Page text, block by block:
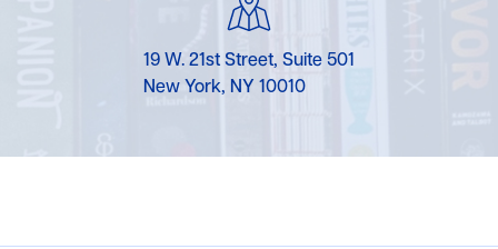
19 W. 21st Street, Suite 501
New York, NY 10010